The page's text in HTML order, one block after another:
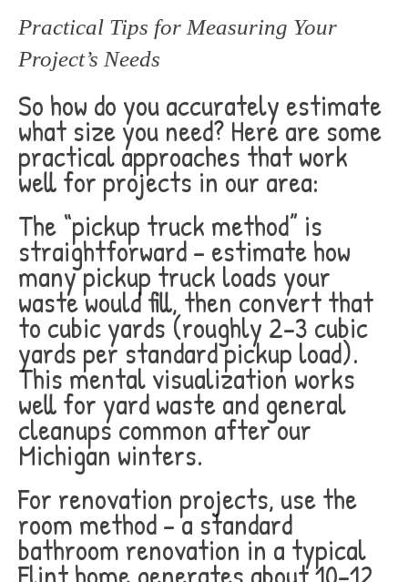
Practical Tips for Measuring Your
Project’s Needs
So how do you accurately estimate
what size you need? Here are some
practical approaches that work
well for projects in our area:
The “pickup truck method” is
straightforward – estimate how
many pickup truck loads your
waste would fill, then convert that
to cubic yards (roughly 2-3 cubic
yards per standard pickup load).
This mental visualization works
well for yard waste and general
cleanups common after our
Michigan winters.
For renovation projects, use the
room method – a standard
bathroom renovation in a typical